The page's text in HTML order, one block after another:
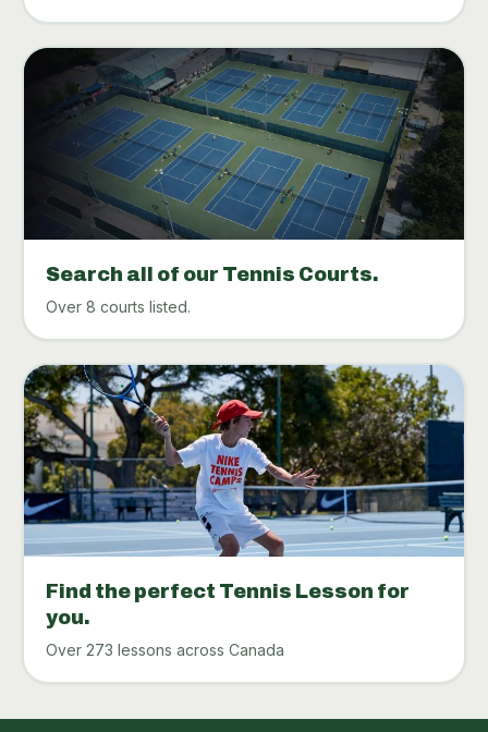
Search all of our Tennis Courts.
Over 8 courts listed.
Find the perfect Tennis Lesson for
you.
Over 273 lessons across Canada